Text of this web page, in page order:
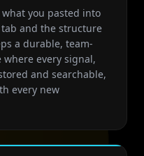
you pasted into
and the structure
a durable, team-
every signal,
and searchable,
every new